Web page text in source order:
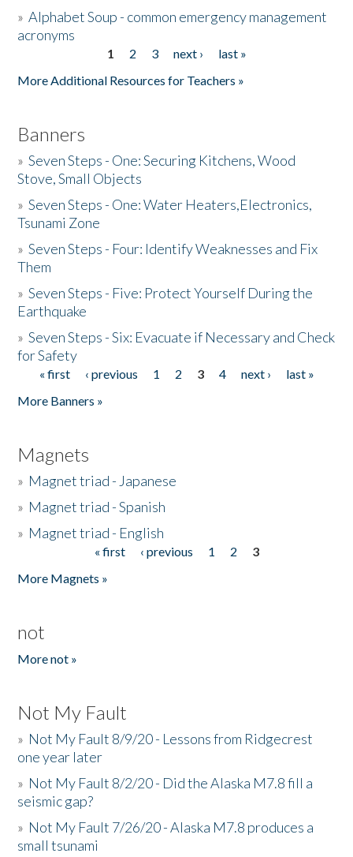
»Alphabet Soup - common emergency management
acronyms
1 2 3 next ›
last »
More Additional Resources for Teachers »
Banners
»Seven Steps - One: Securing Kitchens, Wood
Stove, Small Objects
»Seven Steps - One: Water Heaters,Electronics,
Tsunami Zone
»Seven Steps - Four: Identify Weaknesses and Fix
Them
»Seven Steps - Five: Protect Yourself During the
Earthquake
»Seven Steps - Six: Evacuate if Necessary and Check
for Safety
Pages
« first ‹ previous 1 2 3 4 next ›
last »
More Banners »
Magnets
» Magnet triad - Japanese
» Magnet triad - Spanish
» Magnet triad - English
« first ‹ previous 1 2
3
More Magnets »
not
More not »
Not My Fault
» Not My Fault 8/9/20 - Lessons from Ridgecrest
one year later
» Not My Fault 8/2/20 - Did the Alaska M7.8 fill a
seismic gap?
» Not My Fault 7/26/20 - Alaska M7.8 produces a
small tsunami